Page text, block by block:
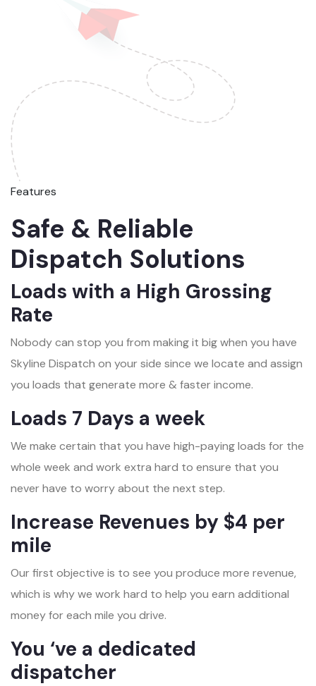
Features
Safe & Reliable
Dispatch Solutions
Loads with a High Grossing
Rate
Nobody can stop you from making it big when you have
Skyline Dispatch on your side since we locate and assign
you loads that generate more & faster income.
Loads 7 Days a week
We make certain that you have high-paying loads for the
whole week and work extra hard to ensure that you
never have to worry about the next step.
Increase Revenues by $4 per
mile
Our first objective is to see you produce more revenue,
which is why we work hard to help you earn additional
money for each mile you drive.
You ‘ve a dedicated
dispatcher